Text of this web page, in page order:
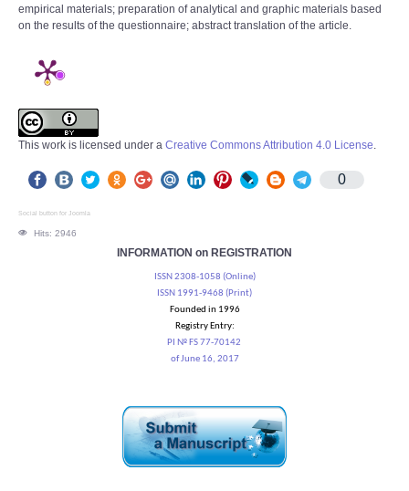
empirical materials; preparation of analytical and graphic materials based
on the results of the questionnaire; abstract translation of the article.
This work is licensed under a Creative Commons Attribution 4.0 License.
0
Social button for Joomla
Hits: 2946
INFORMATION on REGISTRATION
ISSN 2308-1058 (Online)
ISSN 1991-9468 (Print)
Founded in 1996
Registry Entry:
PI № FS 77-70142
of June 16, 2017